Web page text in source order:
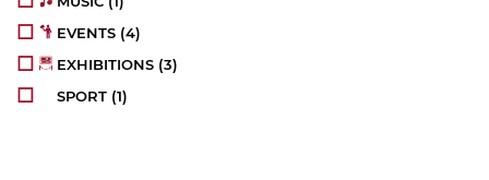
EVENTS (4)
EXHIBITIONS (3)
SPORT (1)